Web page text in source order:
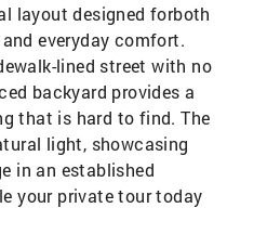
layout designed forboth
everyday comfort.
lined street with no
backyard provides a
that is hard to find. The
light, showcasing
in an established
your private tour today